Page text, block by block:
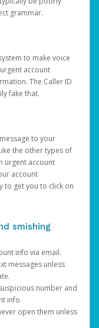
grammar.
to make voice
account
The Caller ID
fake that.
to your
the other types of
urgent account
account
to get you to click on
smishing
info via email.
messages unless
number and
info.
open them unless